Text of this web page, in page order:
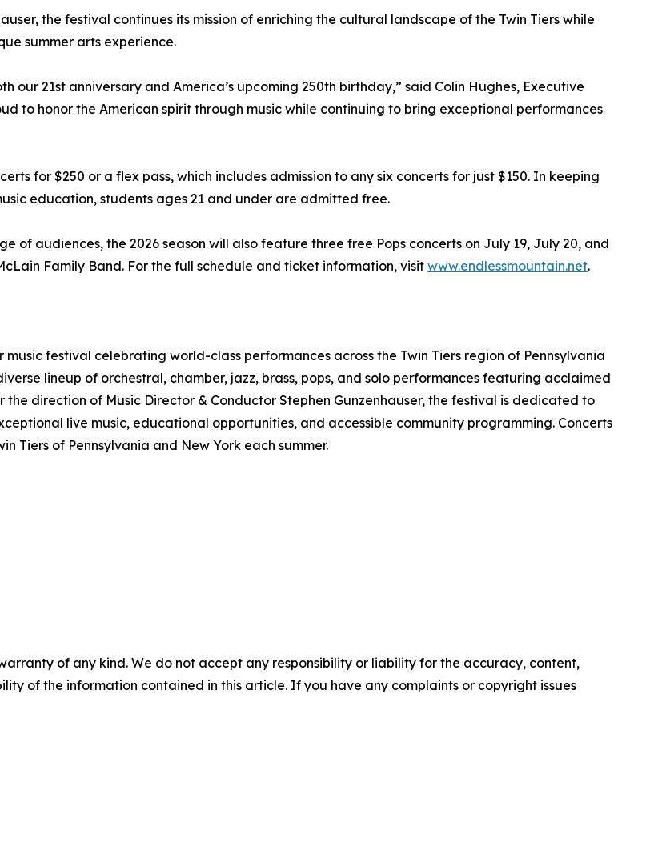
the festival continues its mission of enriching the cultural landscape of the Twin Tiers while
summer arts experience.
our 21st anniversary and America’s upcoming 250th birthday,” said Colin Hughes, Executive
to honor the American spirit through music while continuing to bring exceptional performances
for $250 or a flex pass, which includes admission to any six concerts for just $150. In keeping
education, students ages 21 and under are admitted free.
of audiences, the 2026 season will also feature three free Pops concerts on July 19, July 20, and
Family Band. For the full schedule and ticket information, visit www.endlessmountain.net.
music festival celebrating world-class performances across the Twin Tiers region of Pennsylvania
lineup of orchestral, chamber, jazz, brass, pops, and solo performances featuring acclaimed
direction of Music Director & Conductor Stephen Gunzenhauser, the festival is dedicated to
live music, educational opportunities, and accessible community programming. Concerts
Tiers of Pennsylvania and New York each summer.
of any kind. We do not accept any responsibility or liability for the accuracy, content,
of the information contained in this article. If you have any complaints or copyright issues